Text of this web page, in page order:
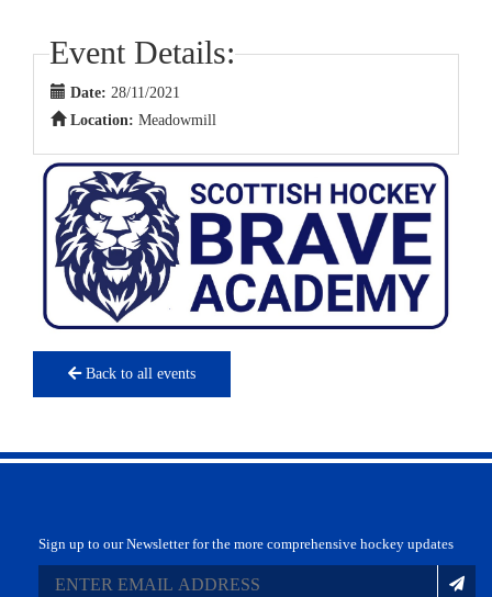
Event Details:
Date: 28/11/2021
Location: Meadowmill
Back to all events
Sign up to our Newsletter for the more comprehensive hockey updates